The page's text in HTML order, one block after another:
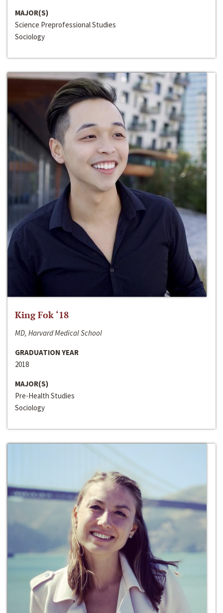
MAJOR(S)
Science Preprofessional Studies
Sociology
King Fok ‘18
MD, Harvard Medical School
GRADUATION YEAR
2018
MAJOR(S)
Pre-Health Studies
Sociology